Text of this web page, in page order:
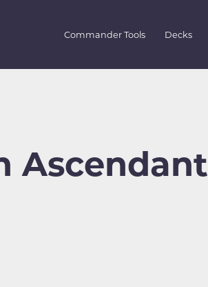
Commander Tools Decks
Ascendant